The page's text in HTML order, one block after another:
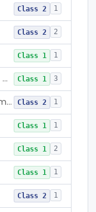
Class 2 1
Class 2 2
Class 1 1
Device, Fixation, Ac-Powered, Ophthalmic Class 1 3
Flasher, Afterimage, Ophthalmic Class 2 1
Class 1 1
Class 1 2
Class 1 1
Class 2 1